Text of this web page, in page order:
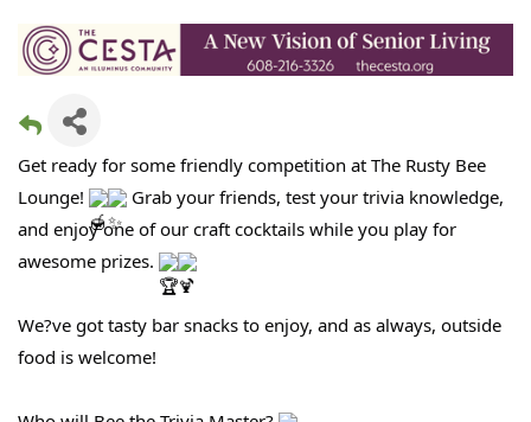
Get ready for some friendly competition at The Rusty Bee
Lounge!
Grab your friends, test your trivia knowledge,
and enjoy one of our craft cocktails while you play for
awesome prizes.
We?ve got tasty bar snacks to enjoy, and as always, outside
food is welcome!